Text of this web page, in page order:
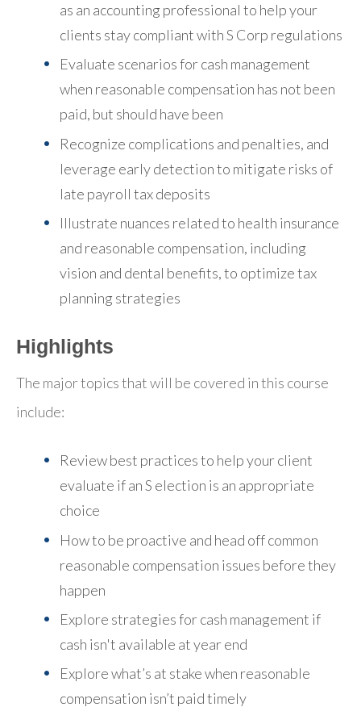
as an accounting professional to help your
clients stay compliant with S Corp regulations
Evaluate scenarios for cash management
when reasonable compensation has not been
paid, but should have been
Recognize complications and penalties, and
leverage early detection to mitigate risks of
late payroll tax deposits
Illustrate nuances related to health insurance
and reasonable compensation, including
vision and dental benefits, to optimize tax
planning strategies
Highlights
The major topics that will be covered in this course
include:
Review best practices to help your client
evaluate if an S election is an appropriate
choice
How to be proactive and head off common
reasonable compensation issues before they
happen
Explore strategies for cash management if
cash isn't available at year end
Explore what’s at stake when reasonable
compensation isn’t paid timely